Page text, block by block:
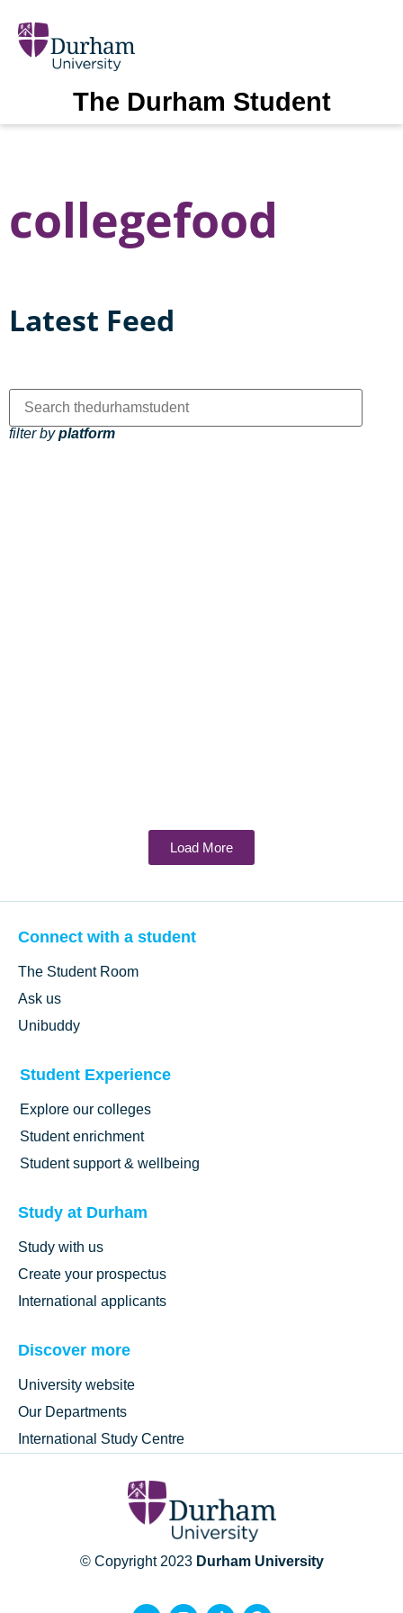
The Durham Student
collegefood
Latest Feed
filter byplatform
Load More
Connect with a student
The Student Room
Ask us
Unibuddy
Student Experience
Explore our colleges
Student enrichment
Student support & wellbeing
Study at Durham
Study with us
Create your prospectus
International applicants
Discover more
University website
Our Departments
International Study Centre
© Copyright 2023 Durham University